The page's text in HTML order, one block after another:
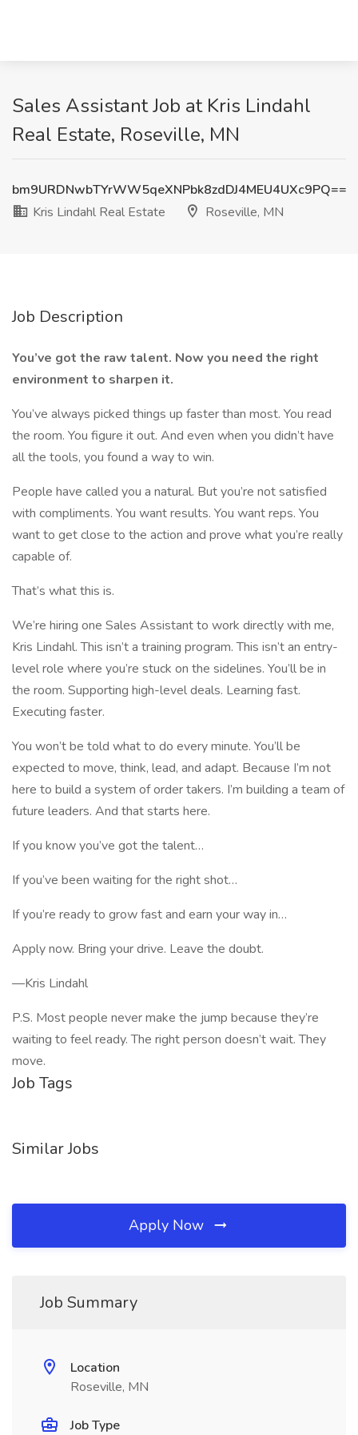
Sales Assistant Job at Kris Lindahl
Real Estate, Roseville, MN
bm9URDNwbTYrWW5qeXNPbk8zdDJ4MEU4UXc9PQ==
Kris Lindahl Real Estate
Roseville, MN
Job Description
You’ve got the raw talent. Now you need the right
environment to sharpen it.
You’ve always picked things up faster than most. You read
the room. You figure it out. And even when you didn’t have
all the tools, you found a way to win.
People have called you a natural. But you’re not satisfied
with compliments. You want results. You want reps. You
want to get close to the action and prove what you’re really
capable of.
That’s what this is.
We’re hiring one Sales Assistant to work directly with me,
Kris Lindahl. This isn’t a training program. This isn’t an entry-
level role where you’re stuck on the sidelines. You’ll be in
the room. Supporting high-level deals. Learning fast.
Executing faster.
You won’t be told what to do every minute. You’ll be
expected to move, think, lead, and adapt. Because I’m not
here to build a system of order takers. I’m building a team of
future leaders. And that starts here.
If you know you’ve got the talent…
If you’ve been waiting for the right shot…
If you’re ready to grow fast and earn your way in…
Apply now. Bring your drive. Leave the doubt.
—Kris Lindahl
P.S. Most people never make the jump because they’re
waiting to feel ready. The right person doesn’t wait. They
move.
Job Tags
Similar Jobs
Apply Now
Job Summary
Location
Roseville, MN
Job Type